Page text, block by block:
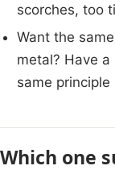
scorches, too
Want the
metal? Have a
same
Which one